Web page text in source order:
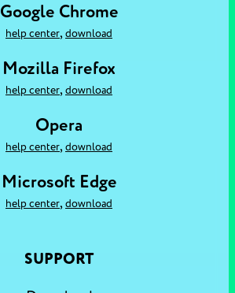
Google Chrome
help center, download
Mozilla Firefox
help center, download
Opera
help center, download
Microsoft Edge
help center, download
SUPPORT